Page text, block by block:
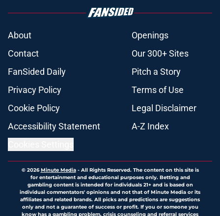
About
Openings
Contact
Our 300+ Sites
FanSided Daily
Pitch a Story
Privacy Policy
Terms of Use
Cookie Policy
Legal Disclaimer
Accessibility Statement
A-Z Index
© 2026Minute Media- All Rights Reserved. The content on this site is
for entertainment and educational purposes only. Betting and
gambling content is intended for individuals 21+ and is based on
individual commentators' opinions and not that of Minute Media or its
affiliates and related brands. All picks and predictions are suggestions
only and not a guarantee of success or profit. If you or someone you
know has a gambling problem, crisis counseling and referral services